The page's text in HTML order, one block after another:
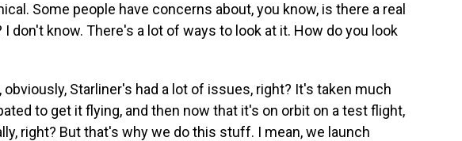
Some people have concerns about, you know, is there a real
don't know. There's a lot of ways to look at it. How do you look
obviously, Starliner's had a lot of issues, right? It's taken much
to get it flying, and then now that it's on orbit on a test flight,
right? But that's why we do this stuff. I mean, we launch